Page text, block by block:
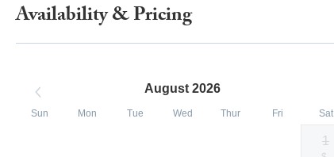
Availability & Pricing
August 2026
Sun Mon Tue Wed Thur Fri Sat
1